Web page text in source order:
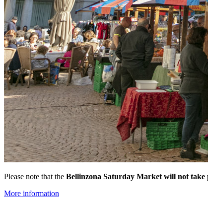
Please note that the Bellinzona Saturday Market will not take
More information